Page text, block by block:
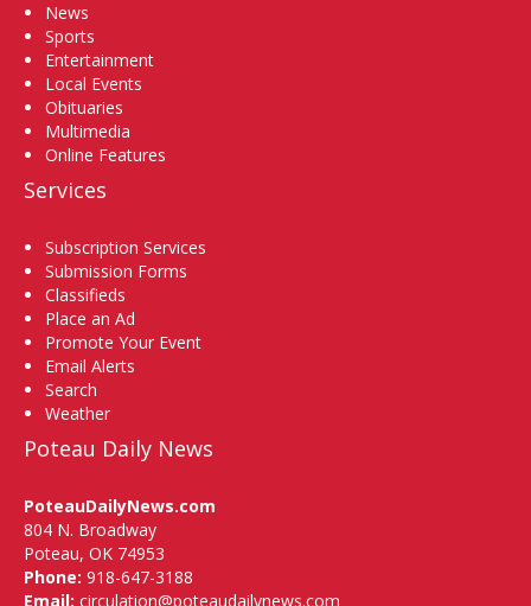
News
Sports
Entertainment
Local Events
Obituaries
Multimedia
Online Features
Services
Subscription Services
Submission Forms
Classifieds
Place an Ad
Promote Your Event
Email Alerts
Search
Weather
Poteau Daily News
PoteauDailyNews.com
804 N. Broadway
Poteau, OK 74953
Phone: 918-647-3188
Email: circulation@poteaudailynews.com